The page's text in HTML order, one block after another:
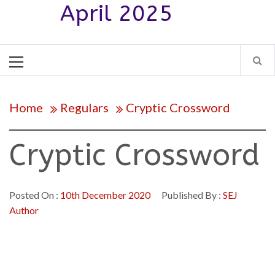
April 2025
Menu
Home Regulars Cryptic Crossword
Cryptic Crossword
Posted On : 10th December 2020 Published By : SEJ
Author